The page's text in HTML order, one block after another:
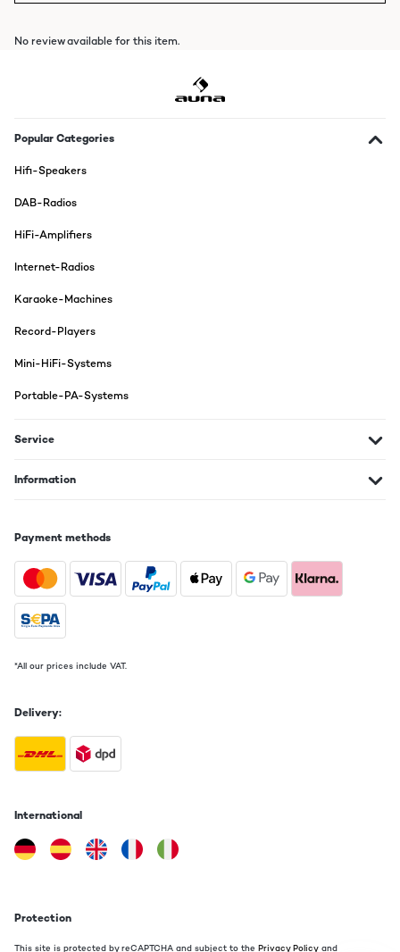
No review available for this item.
Popular Categories
Hifi-Speakers
DAB-Radios
HiFi-Amplifiers
Internet-Radios
Karaoke-Machines
Record-Players
Mini-HiFi-Systems
Portable-PA-Systems
Service
Information
Payment methods
*All our prices include VAT.
Delivery:
International
Protection
This site is protected by reCAPTCHA and subject to the Privacy Policy and